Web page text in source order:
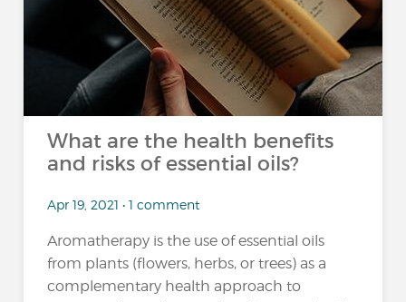
What are the health benefits
and risks of essential oils?
Apr 19, 2021 • 1 comment
Aromatherapy is the use of essential oils
from plants (flowers, herbs, or trees) as a
complementary health approach to